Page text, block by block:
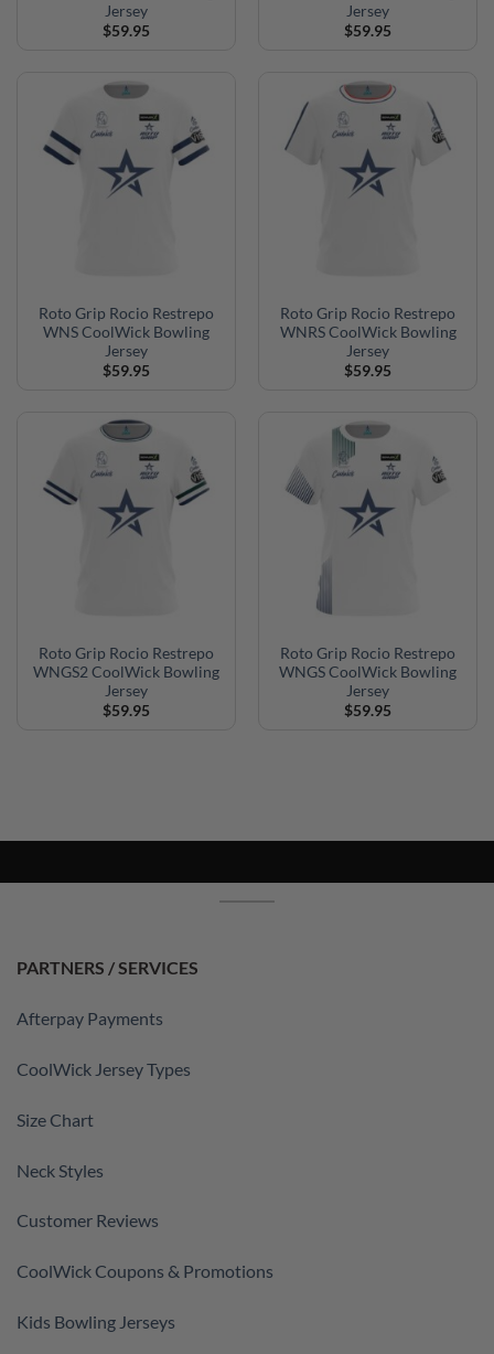
Jersey
$59.95
Jersey
$59.95
Roto Grip Rocio Restrepo
WNS CoolWick Bowling
Jersey
$59.95
Roto Grip Rocio Restrepo
WNRS CoolWick Bowling
Jersey
$59.95
Roto Grip Rocio Restrepo
WNGS2 CoolWick Bowling
Jersey
$59.95
Roto Grip Rocio Restrepo
WNGS CoolWick Bowling
Jersey
$59.95
PARTNERS / SERVICES
Afterpay Payments
CoolWick Jersey Types
Size Chart
Neck Styles
Customer Reviews
CoolWick Coupons & Promotions
Kids Bowling Jerseys